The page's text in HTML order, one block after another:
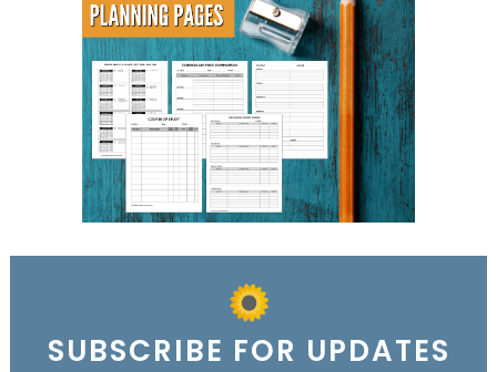
SUBSCRIBE FOR UPDATES